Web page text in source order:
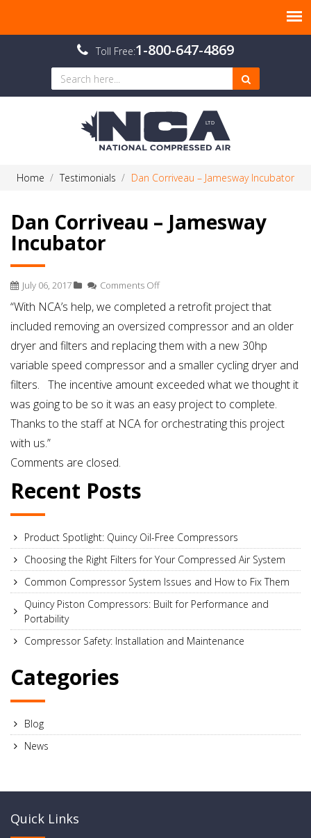
Toll Free:1-800-647-4869
Home Testimonials Dan Corriveau – Jamesway Incubator
Dan Corriveau – Jamesway
Incubator
July 06, 2017 Comments Offon
Dan
–
Jamesway
Incubator
“With NCA’s help, we completed a retrofit project that
included removing an oversized compressor and an older
dryer and filters and replacing them with a new 30hp
variable speed compressor and a smaller cycling dryer and
filters. The incentive amount exceeded what we thought it
was going to be so it was an easy project to complete.
Thanks to the staff at NCA for orchestrating this project
with us.”
Comments are closed.
Recent Posts
Product Spotlight: Quincy Oil-Free Compressors
Choosing the Right Filters for Your Compressed Air System
Common Compressor System Issues and How to Fix Them
Quincy Piston Compressors: Built for Performance and
Portability
Compressor Safety: Installation and Maintenance
Categories
Blog
News
Quick Links